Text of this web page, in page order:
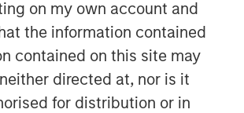
on my own account and
the information contained
contained on this site may
directed at, nor is it
for distribution or in
Private Equity Asia
in highly structured
and control
oriented companies
the Asia-Pacific